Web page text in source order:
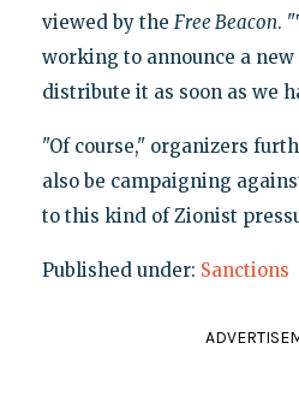
viewed by the Free Beacon.
working to announce a
distribute it as soon as we
"Of course," organizers
also be campaigning
to this kind of Zionist
Published under: Sanctions